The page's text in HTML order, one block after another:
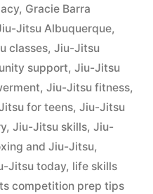
, Gracie Barra
Jitsu Albuquerque,
classes, Jiu-Jitsu
support, Jiu-Jitsu
, Jiu-Jitsu fitness,
for teens, Jiu-Jitsu
, Jiu-Jitsu skills, Jiu-
and Jiu-Jitsu,
Jitsu today, life skills
competition prep tips